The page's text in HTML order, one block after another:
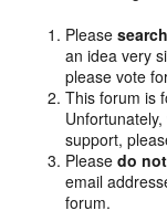
Please
an idea very
please vote
This forum is
support,
Pleasedo
email
forum.